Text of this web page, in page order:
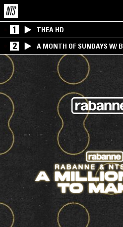
1 THEA HD
2 A MONTH OF SUNDAYS W/